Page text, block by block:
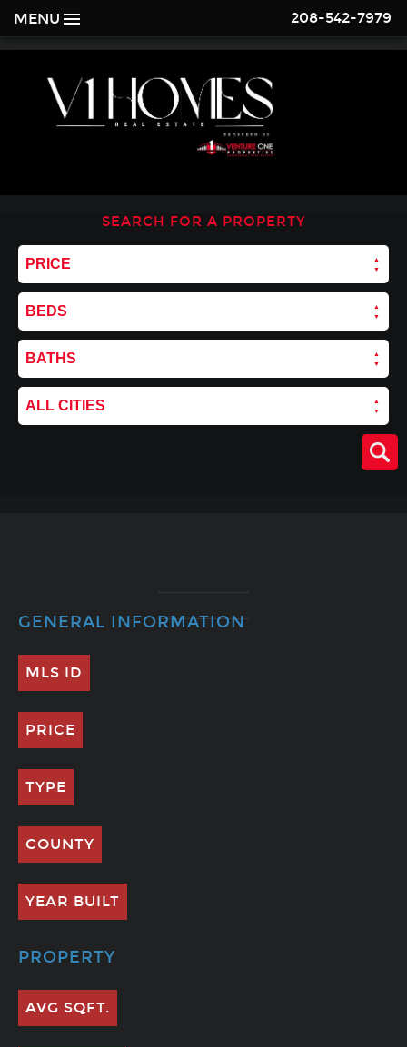
MENU 208-542-7979
SEARCH FOR A PROPERTY
PRICE
BEDS
BATHS
ALL CITIES
GENERAL INFORMATION
MLS ID
PRICE
TYPE
COUNTY
YEAR BUILT
PROPERTY
AVG SQFT.